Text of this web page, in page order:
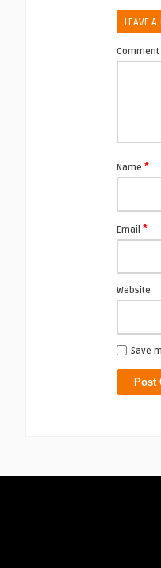
LEAVE A
Comment
Name *
Email *
Website
Save